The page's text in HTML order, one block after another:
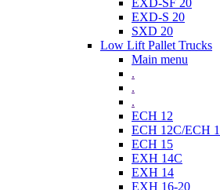
EXD-SF 20
EXD-S 20
SXD 20
Low Lift Pallet Trucks
Main menu
.
.
.
ECH 12
ECH 12C/ECH
ECH 15
EXH 14C
EXH 14
EXH 16-20